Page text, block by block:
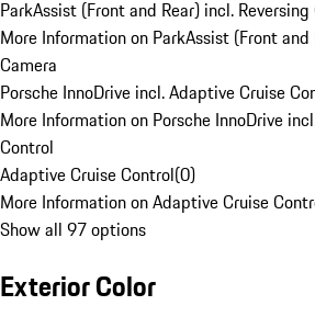
ParkAssist (Front and Rear) incl. Reversing
More Information on ParkAssist (Front and
Camera
Porsche InnoDrive incl. Adaptive Cruise
More Information on Porsche InnoDrive
Control
Adaptive Cruise Control(0)
More Information on Adaptive Cruise
Show all 97 options
Exterior Color